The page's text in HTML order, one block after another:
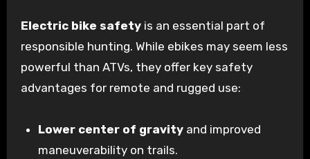
Electric bike safetyis an essential part of
responsible hunting. While ebikes may seem less
powerful than ATVs, they offer key safety
advantages for remote and rugged use:
Lower center of gravity and improved
maneuverability on trails.